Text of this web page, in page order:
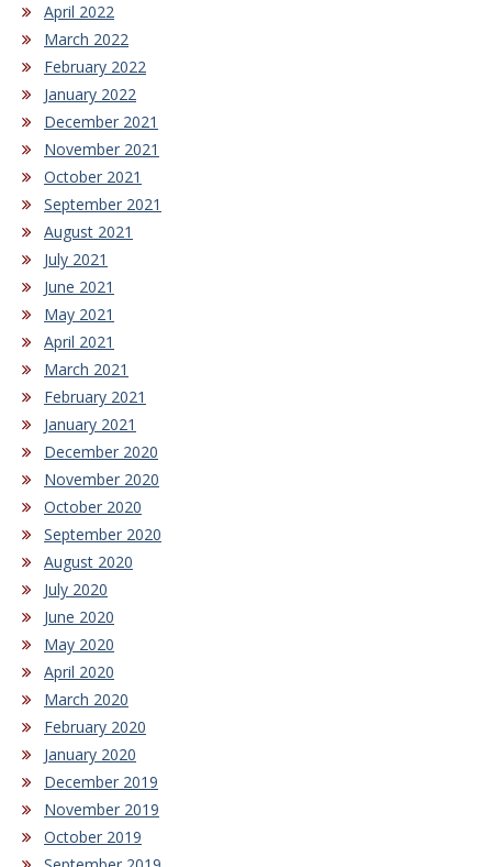
April 2022
March 2022
February 2022
January 2022
December 2021
November 2021
October 2021
September 2021
August 2021
July 2021
June 2021
May 2021
April 2021
March 2021
February 2021
January 2021
December 2020
November 2020
October 2020
September 2020
August 2020
July 2020
June 2020
May 2020
April 2020
March 2020
February 2020
January 2020
December 2019
November 2019
October 2019